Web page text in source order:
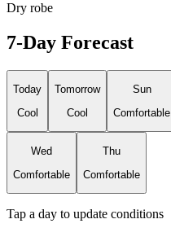
Dry robe
7-Day Forecast
Today
Cool
Tomorrow
Cool
Sun
Comfortable
Wed
Comfortable
Thu
Comfortable
Tap a day to update conditions